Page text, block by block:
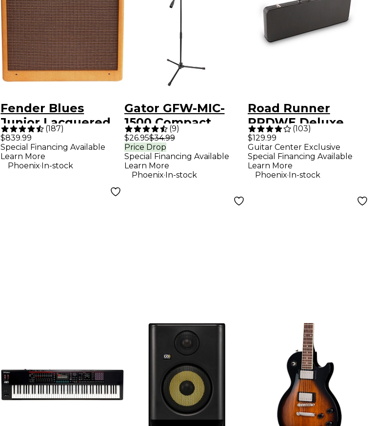
Fender Blues
Junior Lacquered
Tweed 15W 1x12
Jensen C12-N Tube
Guitar Combo Amp
(187)
$839.99
Special Financing Available
Learn More
Phoenix.In-stock
Gator GFW-MIC-
1500 Compact
Fixed Boom Mic
Stand With Tripod
Base
(9)
$26.95$34.99
Price Drop
Special Financing Available
Learn More
Phoenix.In-stock
Road Runner
RRDWE Deluxe
Wood Electric
Guitar Case
(103)
$129.99
Guitar Center Exclusive
Special Financing Available
Learn More
Phoenix.In-stock